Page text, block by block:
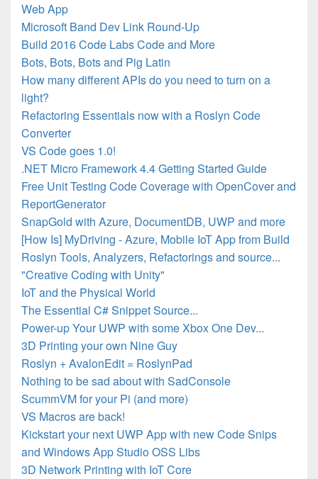
Web App
Microsoft Band Dev Link Round-Up
Build 2016 Code Labs Code and More
Bots, Bots, Bots and Pig Latin
How many different APIs do you need to turn on a
light?
Refactoring Essentials now with a Roslyn Code
Converter
VS Code goes 1.0!
.NET Micro Framework 4.4 Getting Started Guide
Free Unit Testing Code Coverage with OpenCover and
ReportGenerator
SnapGold with Azure, DocumentDB, UWP and more
[How Is] MyDriving - Azure, Mobile IoT App from Build
Roslyn Tools, Analyzers, Refactorings and source...
"Creative Coding with Unity"
IoT and the Physical World
The Essential C# Snippet Source...
Power-up Your UWP with some Xbox One Dev...
3D Printing your own Nine Guy
Roslyn + AvalonEdit = RoslynPad
Nothing to be sad about with SadConsole
ScummVM for your Pi (and more)
VS Macros are back!
Kickstart your next UWP App with new Code Snips
and Windows App Studio OSS Libs
3D Network Printing with IoT Core